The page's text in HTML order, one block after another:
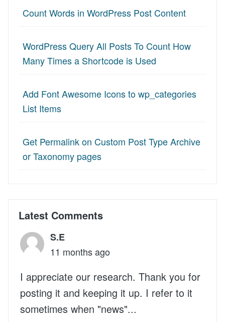
Count Words in WordPress Post Content
WordPress Query All Posts To Count How
Many Times a Shortcode is Used
Add Font Awesome Icons to wp_categories
List Items
Get Permalink on Custom Post Type Archive
or Taxonomy pages
Latest Comments
S.E
11 months ago
I appreciate our research. Thank you for
posting it and keeping it up. I refer to it
sometimes when "news"...